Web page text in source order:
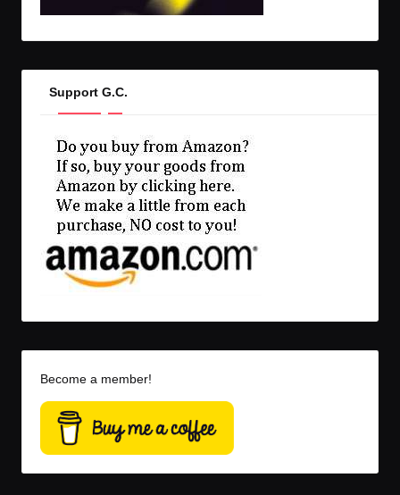
Support G.C.
Become a member!